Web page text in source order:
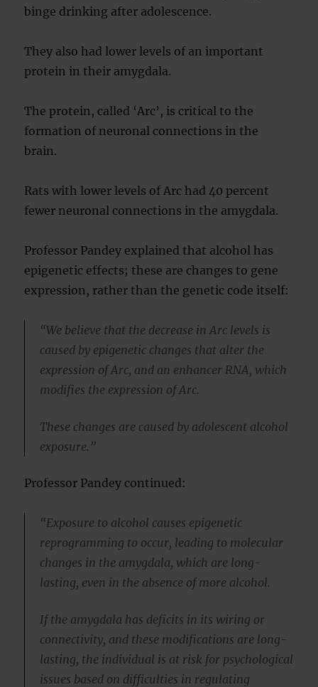
binge drinking after adolescence.
They also had lower levels of an important
protein in their amygdala.
The protein, called ‘Arc’, is critical to the
formation of neuronal connections in the
brain.
Rats with lower levels of Arc had 40 percent
fewer neuronal connections in the amygdala.
Professor Pandey explained that alcohol has
epigenetic effects; these are changes to gene
expression, rather than the genetic code itself:
“We believe that the decrease in Arc levels is
caused by epigenetic changes that alter the
expression of Arc, and an enhancer RNA, which
modifies the expression of Arc.
These changes are caused by adolescent alcohol
exposure.”
Professor Pandey continued:
“Exposure to alcohol causes epigenetic
reprogramming to occur, leading to molecular
changes in the amygdala, which are long-
lasting, even in the absence of more alcohol.
If the amygdala has deficits in its wiring or
connectivity, and these modifications are long-
lasting, the individual is at risk for psychological
issues based on difficulties in regulating